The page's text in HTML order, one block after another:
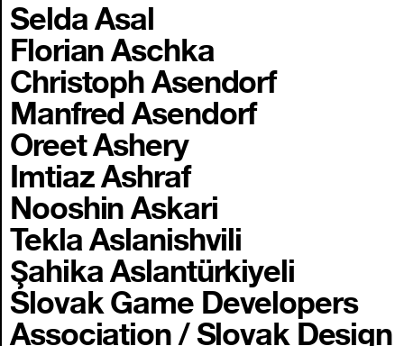
Selda Asal
Florian Aschka
Christoph Asendorf
Manfred Asendorf
Oreet Ashery
Imtiaz Ashraf
Nooshin Askari
Tekla Aslanishvili
Şahika Aslantürkiyeli
Slovak Game Developers
Association / Slovak Design